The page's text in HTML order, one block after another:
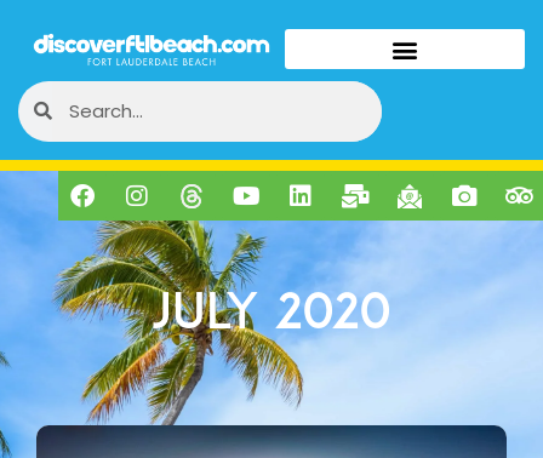
July 2020